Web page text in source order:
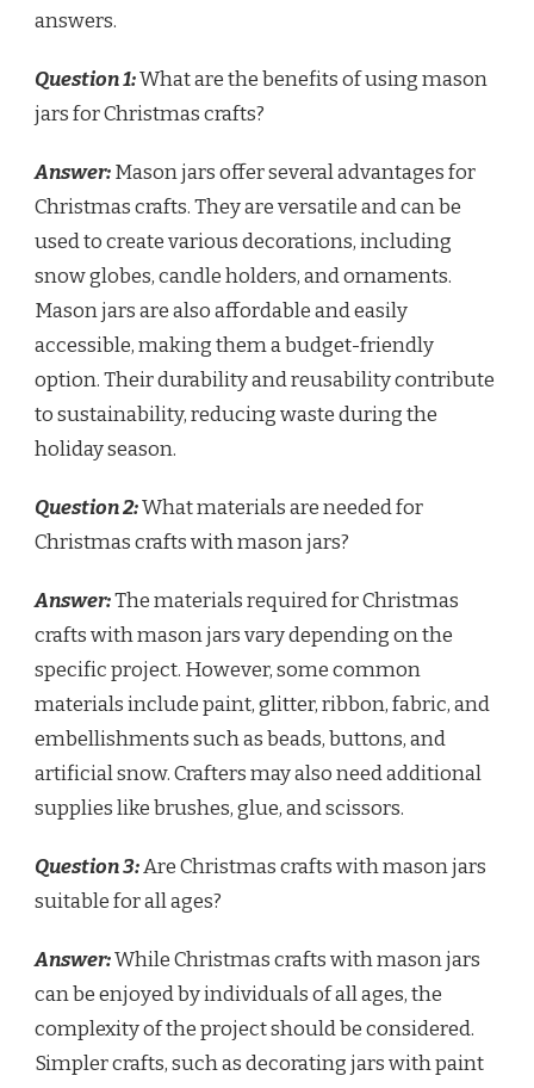
answers.
Question 1:What are the benefits of using mason
jars for Christmas crafts?
Answer:Mason jars offer several advantages for
Christmas crafts. They are versatile and can be
used to create various decorations, including
snow globes, candle holders, and ornaments.
Mason jars are also affordable and easily
accessible, making them a budget-friendly
option. Their durability and reusability contribute
to sustainability, reducing waste during the
holiday season.
Question 2:What materials are needed for
Christmas crafts with mason jars?
Answer:The materials required for Christmas
crafts with mason jars vary depending on the
specific project. However, some common
materials include paint, glitter, ribbon, fabric, and
embellishments such as beads, buttons, and
artificial snow. Crafters may also need additional
supplies like brushes, glue, and scissors.
Question 3:Are Christmas crafts with mason jars
suitable for all ages?
Answer:While Christmas crafts with mason jars
can be enjoyed by individuals of all ages, the
complexity of the project should be considered.
Simpler crafts, such as decorating jars with paint